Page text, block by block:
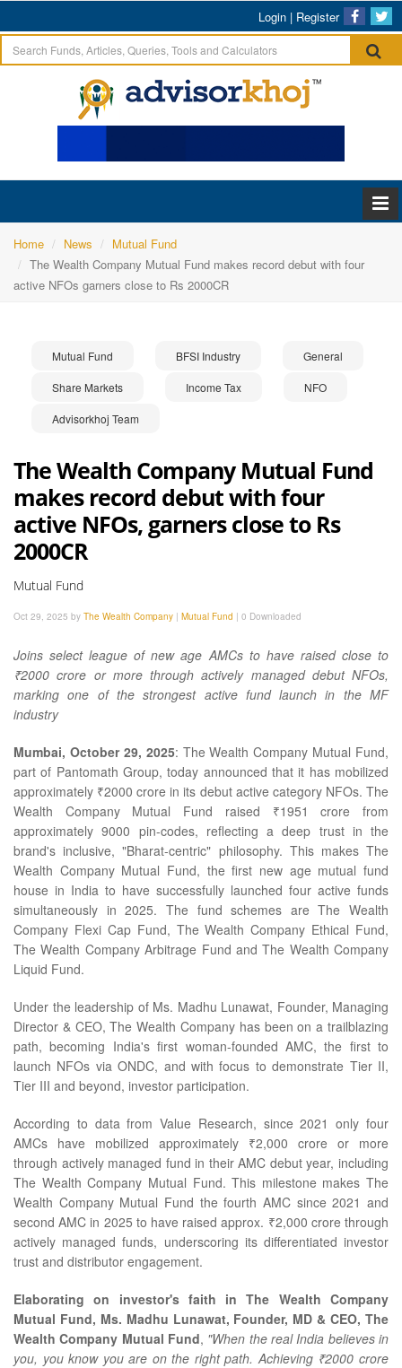
Login | Register
Home News
Mutual Fund
The Wealth Company Mutual Fund makes record debut with four
active NFOs garners close to Rs 2000CR
Mutual Fund BFSI Industry General
Share Markets Income Tax NFO
Advisorkhoj Team
The Wealth Company Mutual Fund
makes record debut with four
active NFOs, garners close to Rs
2000CR
Mutual Fund
Oct 29, 2025 by The Wealth Company | Mutual Fund | 0 Downloaded
Joins select league of new age AMCs to have raised close to
₹2000 crore or more through actively managed debut NFOs,
marking one of the strongest active fund launch in the MF
industry
Mumbai, October 29, 2025: The Wealth Company Mutual Fund,
part of Pantomath Group, today announced that it has mobilized
approximately ₹2000 crore in its debut active category NFOs. The
Wealth Company Mutual Fund raised ₹1951 crore from
approximately 9000 pin-codes, reflecting a deep trust in the
brand's inclusive, "Bharat-centric" philosophy. This makes The
Wealth Company Mutual Fund, the first new age mutual fund
house in India to have successfully launched four active funds
simultaneously in 2025. The fund schemes are The Wealth
Company Flexi Cap Fund, The Wealth Company Ethical Fund,
The Wealth Company Arbitrage Fund and The Wealth Company
Liquid Fund.
Under the leadership of Ms. Madhu Lunawat, Founder, Managing
Director & CEO, The Wealth Company has been on a trailblazing
path, becoming India's first woman-founded AMC, the first to
launch NFOs via ONDC, and with focus to demonstrate Tier II,
Tier III and beyond, investor participation.
According to data from Value Research, since 2021 only four
AMCs have mobilized approximately ₹2,000 crore or more
through actively managed fund in their AMC debut year, including
The Wealth Company Mutual Fund. This milestone makes The
Wealth Company Mutual Fund the fourth AMC since 2021 and
second AMC in 2025 to have raised approx. ₹2,000 crore through
actively managed funds, underscoring its differentiated investor
trust and distributor engagement.
Elaborating on investor's faith in The Wealth Company
Mutual Fund, Ms. Madhu Lunawat, Founder, MD & CEO, The
Wealth Company Mutual Fund, "When the real India believes in
you, you know you are on the right path. Achieving ₹2000 crore